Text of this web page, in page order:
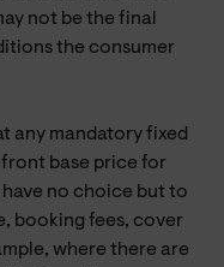
not be the final
the consumer
any mandatory fixed
base price for
no choice but to
booking fees, cover
where there are